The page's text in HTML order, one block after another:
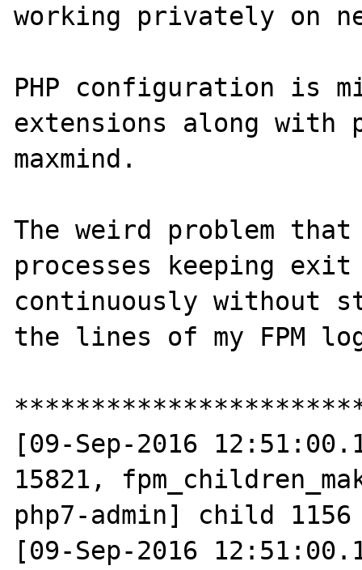
working privately on
PHP configuration is
extensions along with
maxmind.
The weird problem that
processes keeping
continuously without
the lines of my FPM
[09-Sep-2016
15821,
php7-admin] child
[09-Sep-2016